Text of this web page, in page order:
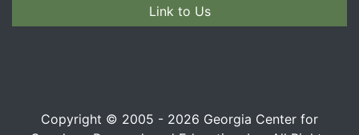
Link to Us
Copyright © 2005 - 2026 Georgia Center for